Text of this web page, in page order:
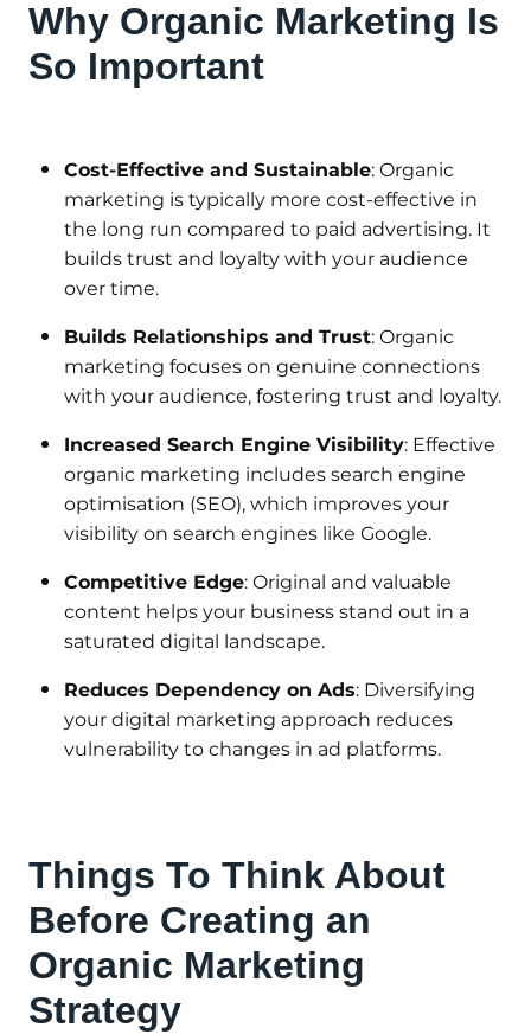
Why Organic Marketing Is
So Important
Cost-Effective and Sustainable: Organic
marketing is typically more cost-effective in
the long run compared to paid advertising. It
builds trust and loyalty with your audience
over time.
Builds Relationships and Trust: Organic
marketing focuses on genuine connections
with your audience, fostering trust and loyalty.
Increased Search Engine Visibility: Effective
organic marketing includes search engine
optimisation (SEO), which improves your
visibility on search engines like Google.
Competitive Edge: Original and valuable
content helps your business stand out in a
saturated digital landscape.
Reduces Dependency on Ads: Diversifying
your digital marketing approach reduces
vulnerability to changes in ad platforms.
Things To Think About
Before Creating an
Organic Marketing
Strategy